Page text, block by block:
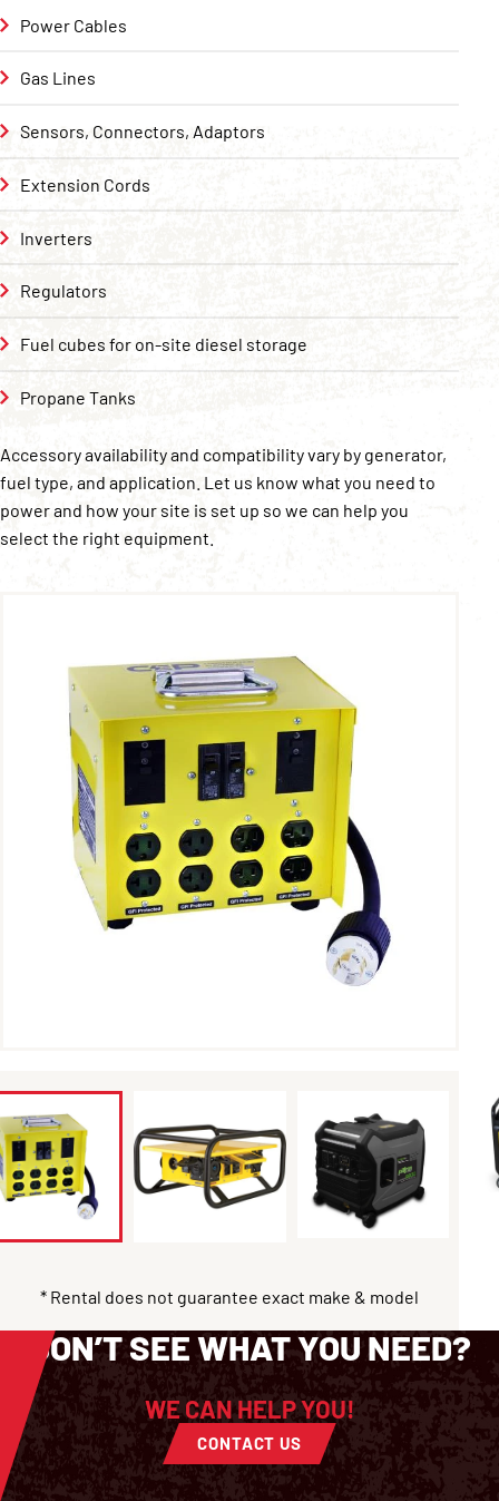
Power Cables
Gas Lines
Sensors, Connectors, Adaptors
Extension Cords
Inverters
Regulators
Fuel cubes for on-site diesel storage
Propane Tanks
Accessory availability and compatibility vary by generator,
fuel type, and application. Let us know what you need to
power and how your site is set up so we can help you
select the right equipment.
* Rental does not guarantee exact make & model
DON’T SEE WHAT YOU NEED?
WE CAN HELP YOU!
CONTACT US